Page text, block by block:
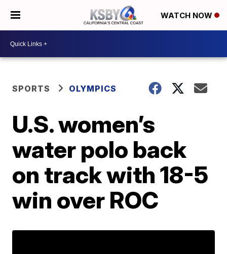
WATCH NOW
SPORTS OLYMPICS
U.S. women’s
water polo back
on track with 18-5
win over ROC